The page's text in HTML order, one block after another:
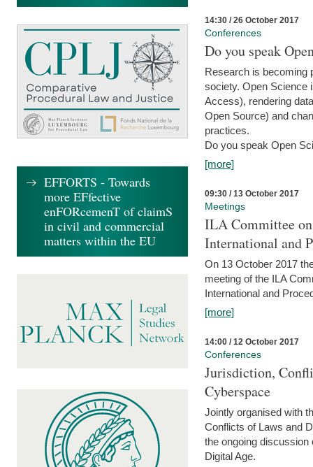
14:30 / 26 October 2017
Conferences
Do you speak
Research is becoming
society. Open Science
Access), rendering
Open Source) and
practices.
Do you speak Open
[more]
09:30 / 13 October 2017
Meetings
ILA Committee
International and
On 13 October 2017
meeting of the ILA
International and
[more]
14:00 / 12 October 2017
Conferences
Jurisdiction,
Cyberspace
Jointly organised with
Conflicts of Laws and
the ongoing discussion
Digital Age.
EFFORTS - Towards
more EFfective
enFORcemenT of claimS
in civil and commercial
matters within the EU